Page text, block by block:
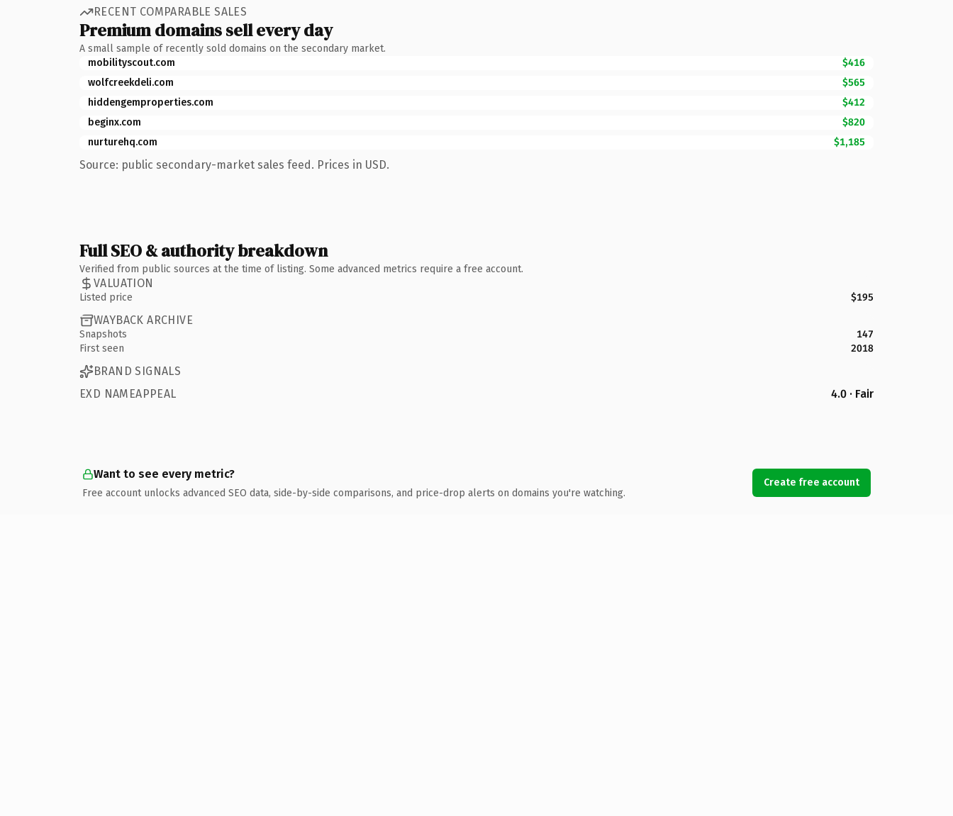
RECENT COMPARABLE SALES
Premium domains sell every day
A small sample of recently sold domains on the secondary market.
mobilityscout.com
$416
wolfcreekdeli.com
$565
hiddengemproperties.com
$412
beginx.com
$820
nurturehq.com
$1,185
Source: public secondary-market sales feed. Prices in USD.
Full SEO & authority breakdown
Verified from public sources at the time of listing. Some advanced metrics require a free account.
VALUATION
Listed price $195
WAYBACK ARCHIVE
Snapshots
147
First seen
2018
BRAND SIGNALS
EXD NAMEAPPEAL
4.0 · Fair
Want to see every metric?
Free account unlocks advanced SEO data, side-by-side comparisons, and price-drop alerts on domains you're watching.
Create free account